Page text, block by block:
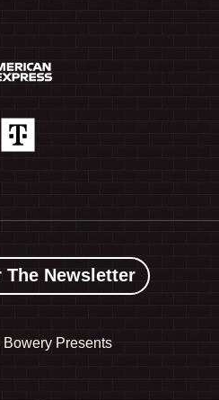
The Newsletter
Bowery Presents